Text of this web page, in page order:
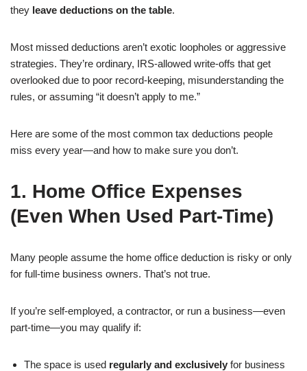
they leave deductions on the table.
Most missed deductions aren’t exotic loopholes or aggressive
strategies. They’re ordinary, IRS-allowed write-offs that get
overlooked due to poor record-keeping, misunderstanding the
rules, or assuming “it doesn’t apply to me.”
Here are some of the most common tax deductions people
miss every year—and how to make sure you don’t.
1. Home Office Expenses
(Even When Used Part-Time)
Many people assume the home office deduction is risky or only
for full-time business owners. That’s not true.
If you’re self-employed, a contractor, or run a business—even
part-time—you may qualify if:
The space is used regularly and exclusively for business